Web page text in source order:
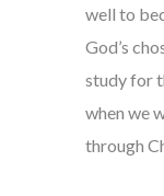
well to
God’s
study for
when we
through